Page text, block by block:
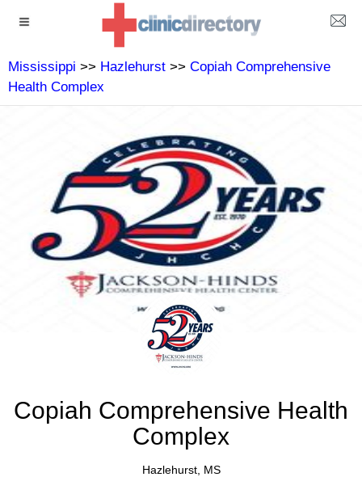
Mississippi >> Hazlehurst >> Copiah Comprehensive
Health Complex
Copiah Comprehensive Health
Complex
Hazlehurst, MS